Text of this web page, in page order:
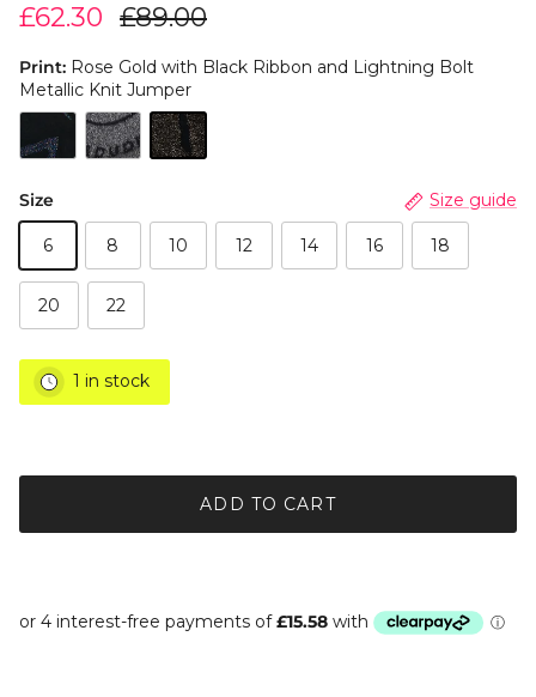
£62.30 £89.00
Print: Rose Gold with Black Ribbon and Lightning Bolt
Metallic Knit Jumper
Size Size guide
6 8 10 12 14 16 18
20 22
1 in stock
ADD TO CART